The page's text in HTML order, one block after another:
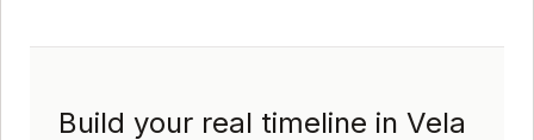
Build your real timeline in Vela